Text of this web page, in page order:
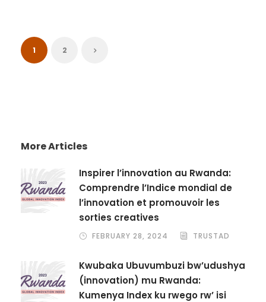
1 2
More Articles
Inspirer l’innovation au Rwanda:
Comprendre l’Indice mondial de
l’innovation et promouvoir les
sorties creatives
FEBRUARY 28, 2024 TRUSTAD
Kwubaka Ubuvumbuzi bw’udushya
(innovation) mu Rwanda:
Kumenya Index ku rwego rw’ isi